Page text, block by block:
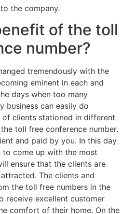
the company.
of the toll
number?
tremendously with the
eminent in each and
days when too many
business can easily do
of clients stationed in different
toll free conference number.
and paid by you. In this day
to come up with the most
ensure that the clients are
The clients and
the toll free numbers in the
receive excellent customer
comfort of their home. On the